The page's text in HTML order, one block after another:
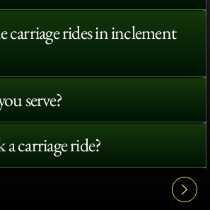
carriage rides in inclement
serve?
carriage ride?